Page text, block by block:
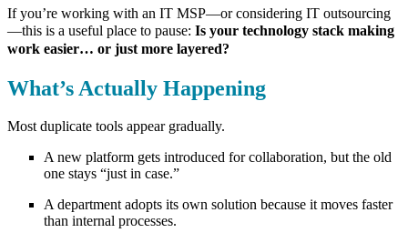
If you’re working with an IT MSP—or considering IT outsourcing
—this is a useful place to pause: Is your technology stack making
work easier… or just more layered?
What’s Actually Happening
Most duplicate tools appear gradually.
A new platform gets introduced for collaboration, but the old
one stays “just in case.”
A department adopts its own solution because it moves faster
than internal processes.